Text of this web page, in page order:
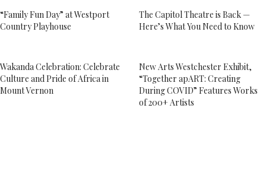
“Family Fun Day” at Westport
Country Playhouse
The Capitol Theatre is Back —
Here’s What You Need to Know
Wakanda Celebration: Celebrate
Culture and Pride of Africa in
Mount Vernon
New Arts Westchester Exhibit,
“Together apART: Creating
During COVID” Features Works
of 200+ Artists